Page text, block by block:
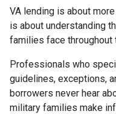
VA lending is about
is about understanding
families face throughout
Professionals who
guidelines, exceptions,
borrowers never hear
military families make